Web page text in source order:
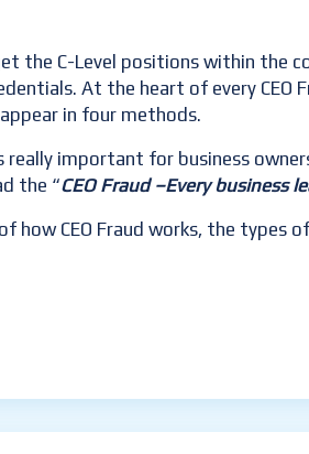
the C-Level positions within
At the heart of every
in four methods.
really important for business
the “CEO Fraud –Every business
how CEO Fraud works, the